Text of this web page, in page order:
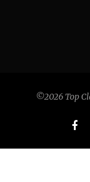
©2026 Top